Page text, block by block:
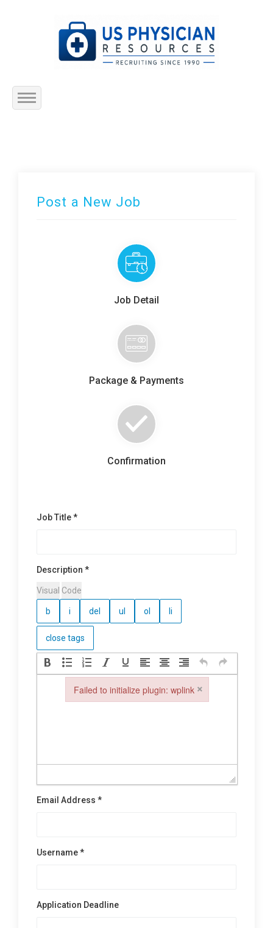
Post a New Job
Job Detail
Package & Payments
Confirmation
Job Title *
Description *
Visual Code
Email Address *
Username *
Application Deadline
Failed to initialize plugin: wplink ×
Failed to initialize plugin: wplink